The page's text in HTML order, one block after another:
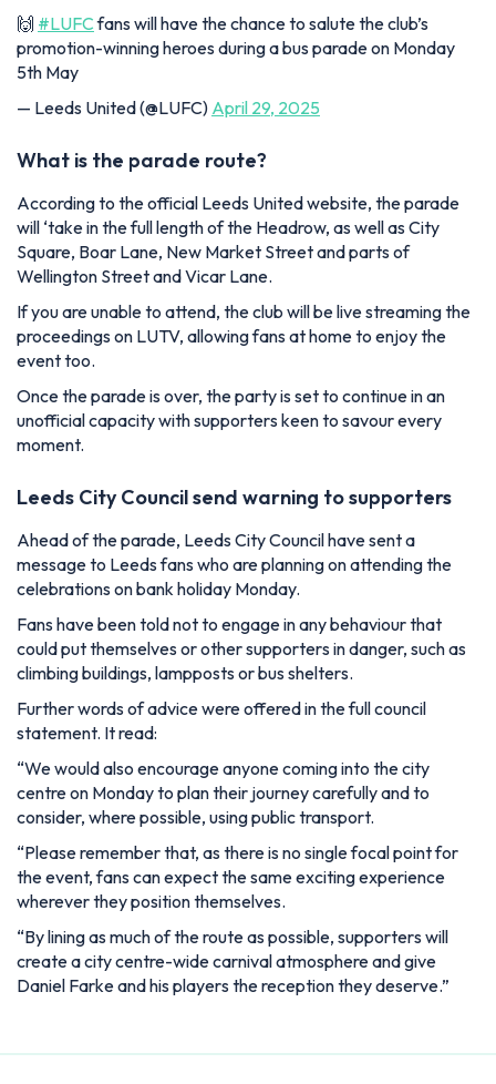
🙌 #LUFCfans will have the chance to salute the club’s
promotion-winning heroes during a bus parade on Monday
5th May
— Leeds United (@LUFC) April 29, 2025
What is the parade route?
According to the official Leeds United website, the parade
will ‘take in the full length of the Headrow, as well as City
Square, Boar Lane, New Market Street and parts of
Wellington Street and Vicar Lane.
If you are unable to attend, the club will be live streaming the
proceedings on LUTV, allowing fans at home to enjoy the
event too.
Once the parade is over, the party is set to continue in an
unofficial capacity with supporters keen to savour every
moment.
Leeds City Council send warning to supporters
Ahead of the parade, Leeds City Council have sent a
message to Leeds fans who are planning on attending the
celebrations on bank holiday Monday.
Fans have been told not to engage in any behaviour that
could put themselves or other supporters in danger, such as
climbing buildings, lampposts or bus shelters.
Further words of advice were offered in the full council
statement. It read:
“We would also encourage anyone coming into the city
centre on Monday to plan their journey carefully and to
consider, where possible, using public transport.
“Please remember that, as there is no single focal point for
the event, fans can expect the same exciting experience
wherever they position themselves.
“By lining as much of the route as possible, supporters will
create a city centre-wide carnival atmosphere and give
Daniel Farke and his players the reception they deserve.”